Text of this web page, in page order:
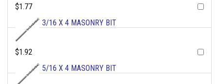
$1.77
3/16 X 4 MASONRY BIT
$1.92
5/16 X 4 MASONRY BIT